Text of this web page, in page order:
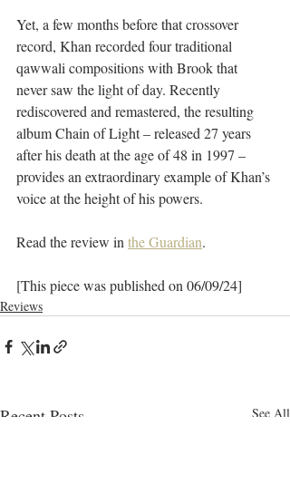
Yet, a few months before that crossover
record, Khan recorded four traditional
qawwali compositions with Brook that
never saw the light of day. Recently
rediscovered and remastered, the resulting
album Chain of Light – released 27 years
after his death at the age of 48 in 1997 –
provides an extraordinary example of Khan’s
voice at the height of his powers.
Read the review in the Guardian.
[This piece was published on 06/09/24]
Reviews
Recent Posts See All